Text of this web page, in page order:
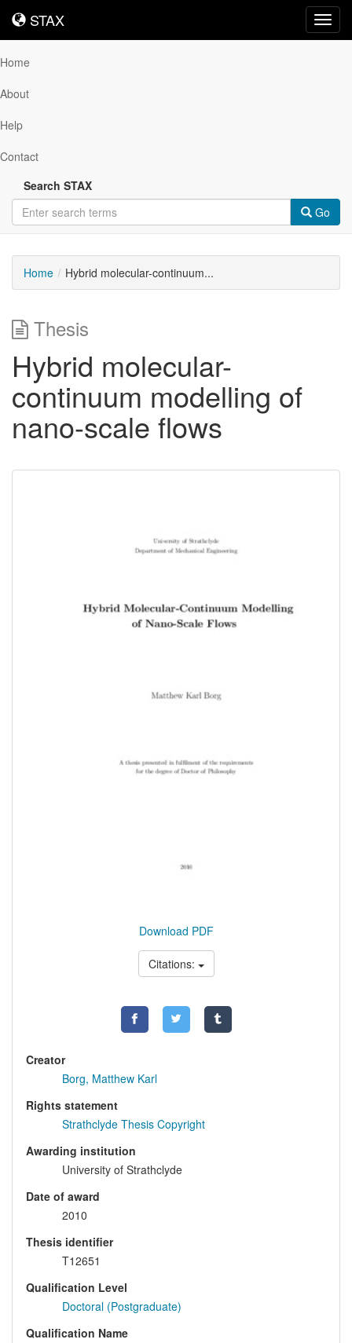
STAX
STAX
Home
About
Help
Contact
Search STAX
Go
Home Hybrid molecular-continuum...
Thesis
Hybrid molecular-
continuum modelling of
nano-scale flows
Download PDF
Citations:
Creator
Borg, Matthew Karl
Rights statement
Strathclyde Thesis Copyright
Awarding institution
University of Strathclyde
Date of award
2010
Thesis identifier
T12651
Qualification Level
Doctoral (Postgraduate)
Qualification Name